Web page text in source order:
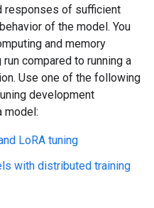
responses of sufficient
of the model. You
and memory
compared to running a
Use one of the following
development
model:
LoRA tuning
with distributed training